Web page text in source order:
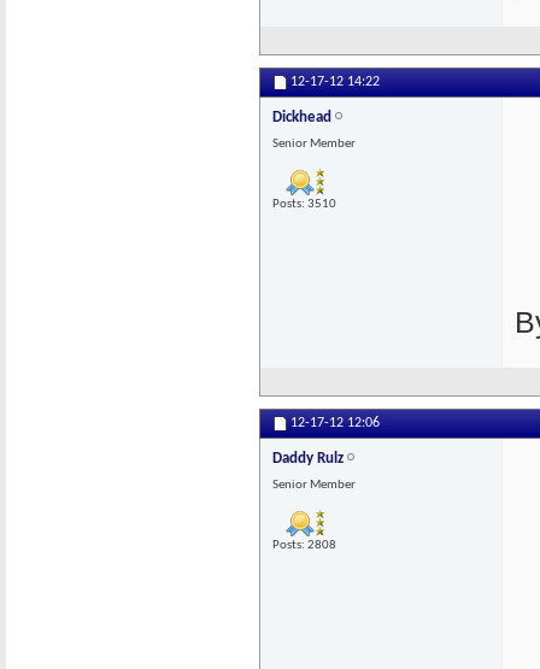
12-17-12 14:22
Dickhead
Senior Member
Posts: 3510
12-17-12 12:06
Daddy Rulz
Senior Member
Posts: 2808